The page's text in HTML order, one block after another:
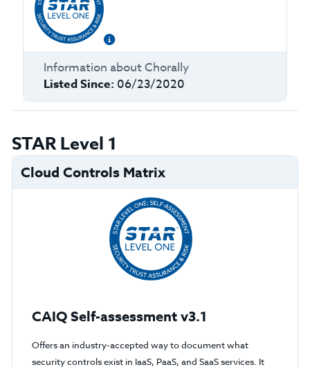
Information about Chorally
Listed Since: 06/23/2020
STAR Level 1
Cloud Controls Matrix
CAIQ Self-assessment v3.1
Offers an industry-accepted way to document what
security controls exist in IaaS, PaaS, and SaaS services. It